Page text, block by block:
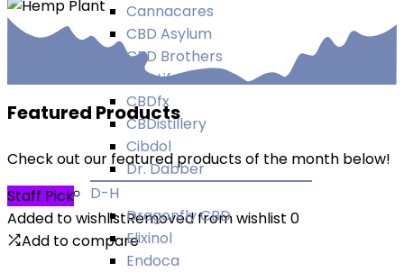
Cannacares
CBD Asylum
CBD Brothers
CBDLife UK
CBDfx
CBDistillery
Cibdol
Dr. Dabber
D-H
Dragonfly CBD
Elixinol
Endoca
Featured Products
Check out our featured products of the month below!
Staff Pick
Added to wishlistRemoved from wishlist 0
Add to compare